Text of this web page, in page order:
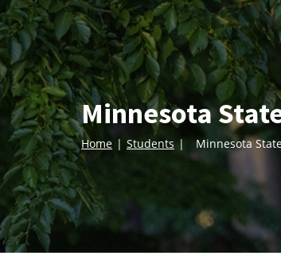
Minnesota
Home Students Minnesota